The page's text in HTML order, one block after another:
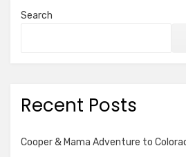
Search
Recent Posts
Cooper & Mama Adventure to